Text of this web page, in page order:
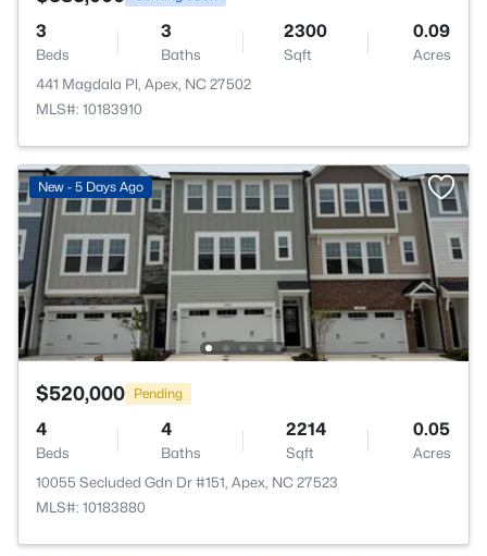
3
Beds
3
Baths
2300
Sqft
0.09
Acres
441 Magdala Pl, Apex, NC 27502
MLS#: 10183910
New - 5 Days Ago
$520,000 Pending
4
Beds
4
Baths
2214
Sqft
0.05
Acres
10055 Secluded Gdn Dr #151, Apex, NC 27523
MLS#: 10183880